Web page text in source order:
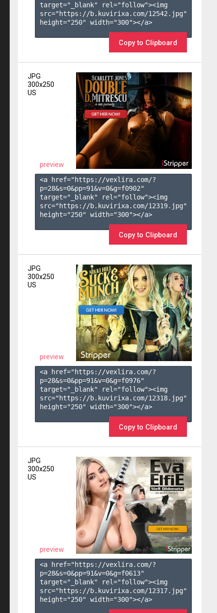
target="_blank" rel="follow"><img
src="https://b.kuvirixa.com/12542.jpg"
height="250" width="300"></a>
Copy to Clipboard
JPG
300x250
US
preview
<a href="https://vexlira.com/?
p=28&s=0&pp=91&v=0&g=f0902"
target="_blank" rel="follow"><img
src="https://b.kuvirixa.com/12319.jpg"
height="250" width="300"></a>
Copy to Clipboard
JPG
300x250
US
preview
<a href="https://vexlira.com/?
p=28&s=0&pp=91&v=0&g=f0976"
target="_blank" rel="follow"><img
src="https://b.kuvirixa.com/12318.jpg"
height="250" width="300"></a>
Copy to Clipboard
JPG
300x250
US
preview
<a href="https://vexlira.com/?
p=28&s=0&pp=91&v=0&g=f0613"
target="_blank" rel="follow"><img
src="https://b.kuvirixa.com/12317.jpg"
height="250" width="300"></a>